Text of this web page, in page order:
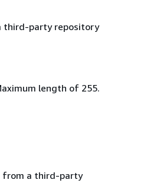
third-party repository
length of 255.
from a third-party